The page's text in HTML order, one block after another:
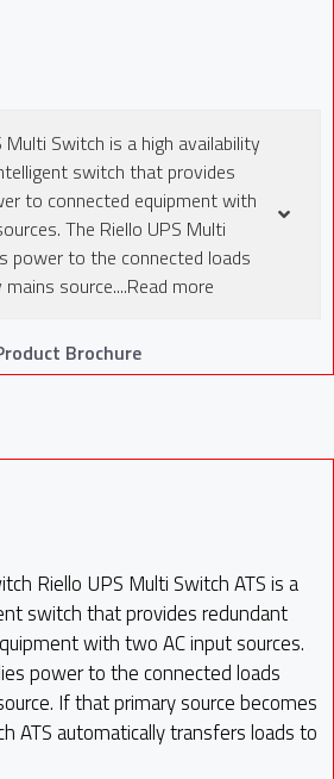
Multi Switch is a high availability
switch that provides
to connected equipment with
The Riello UPS Multi
power to the connected loads
source....Read more
Brochure
Riello UPS Multi Switch ATS is a
switch that provides redundant
with two AC input sources.
power to the connected loads
If that primary source becomes
ATS automatically transfers loads to